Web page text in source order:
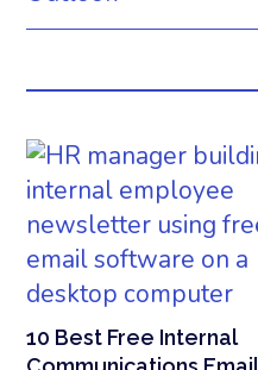
10 Best Free Internal